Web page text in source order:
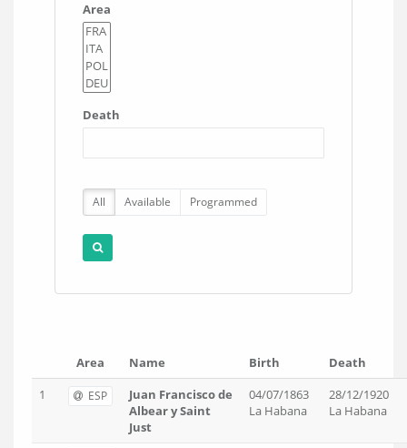
Area
Death
All Available Programmed
Area Name Birth
Death
1
ESP
Juan Francisco de
Albear y Saint
Just
04/07/1863
La Habana
28/12/1920
La Habana